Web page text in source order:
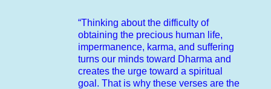
“Thinking about the difficulty of
obtaining the precious human life,
impermanence, karma, and suffering
turns our minds toward Dharma and
creates the urge toward a spiritual
goal. That is why these verses are the